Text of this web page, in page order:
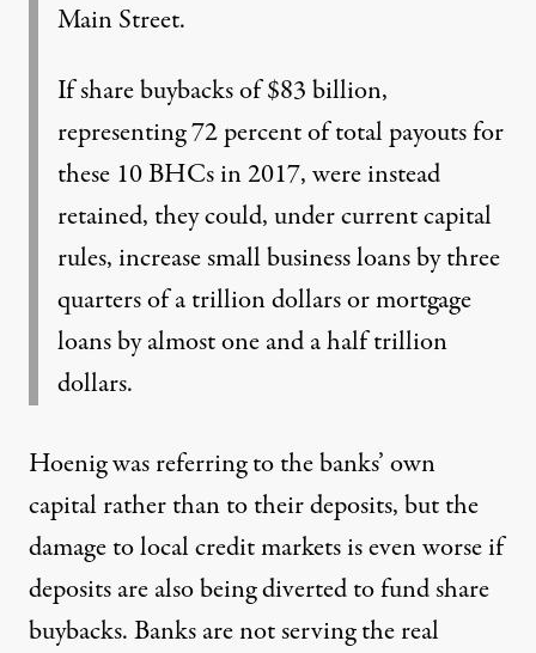
Main Street.
If share buybacks of $83 billion,
representing 72 percent of total payouts for
these 10 BHCs in 2017, were instead
retained, they could, under current capital
rules, increase small business loans by three
quarters of a trillion dollars or mortgage
loans by almost one and a half trillion
dollars.
Hoenig was referring to the banks’ own
capital rather than to their deposits, but the
damage to local credit markets is even worse if
deposits are also being diverted to fund share
buybacks. Banks are not serving the real